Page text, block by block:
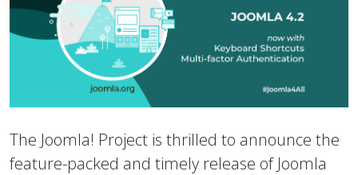
The Joomla! Project is thrilled to announce the
feature-packed and timely release of Joomla